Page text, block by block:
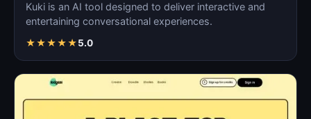
Kuki is an AI tool designed to deliver interactive and
entertaining conversational experiences.
★★★★★5.0